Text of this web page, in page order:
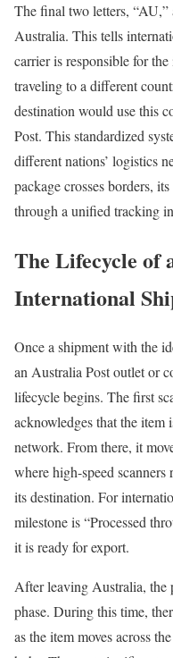
The final two letters,
Australia. This tells
carrier is responsible for
traveling to a different
destination would use this
Post. This standardized
different nations’ logistics
package crosses borders,
through a unified tracking
The Lifecycle of
International
Once a shipment with the
an Australia Post outlet or
lifecycle begins. The first
acknowledges that the
network. From there, it
where high-speed scanners
its destination. For
milestone is “Processed
it is ready for export.
After leaving Australia, the
phase. During this time,
as the item moves across